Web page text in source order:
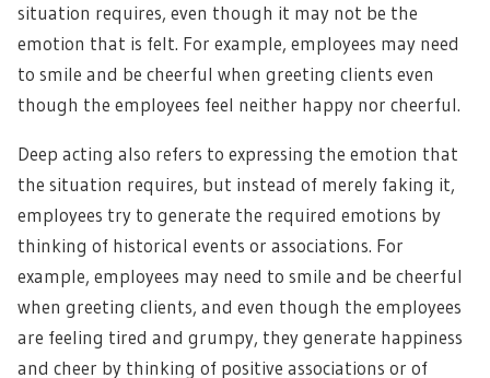
situation requires, even though it may not be the
emotion that is felt. For example, employees may need
to smile and be cheerful when greeting clients even
though the employees feel neither happy nor cheerful.
Deep acting also refers to expressing the emotion that
the situation requires, but instead of merely faking it,
employees try to generate the required emotions by
thinking of historical events or associations. For
example, employees may need to smile and be cheerful
when greeting clients, and even though the employees
are feeling tired and grumpy, they generate happiness
and cheer by thinking of positive associations or of